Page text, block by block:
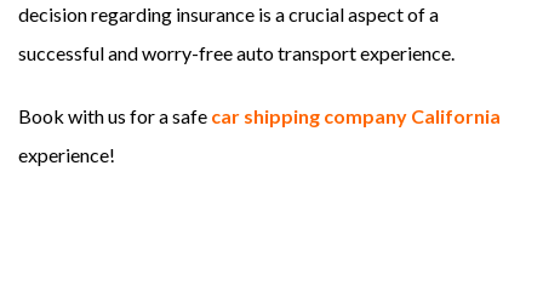
decision regarding insurance is a crucial aspect of a
successful and worry-free auto transport experience.
Book with us for a safe car shipping company California
experience!